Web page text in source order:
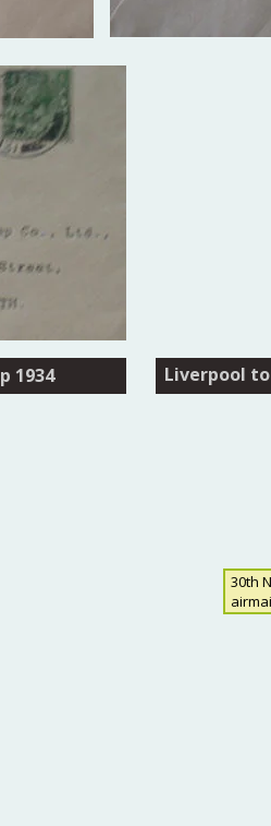
1934 Liverpool
30th
1934 Liverpool